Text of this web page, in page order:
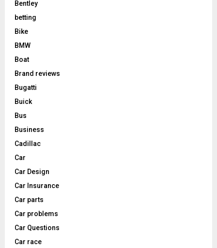
Bentley
betting
Bike
BMW
Boat
Brand reviews
Bugatti
Buick
Bus
Business
Cadillac
Car
Car Design
Car Insurance
Car parts
Car problems
Car Questions
Car race